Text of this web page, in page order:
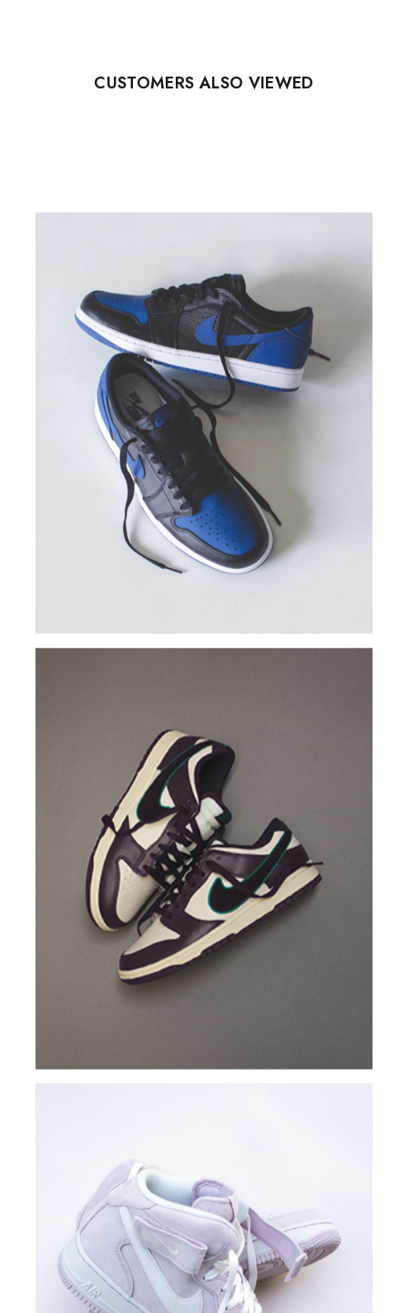
CUSTOMERS ALSO VIEWED